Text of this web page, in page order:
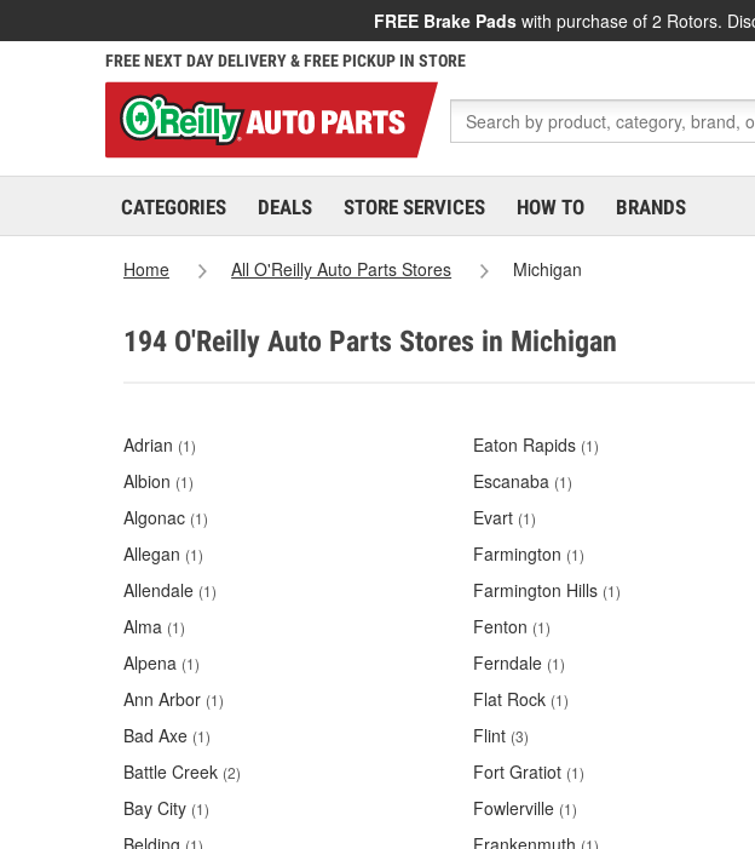
FREE Brake Pads with purchase of 2 Rotors.
FREE NEXT DAY DELIVERY & FREE PICKUP IN STORE
CATEGORIES DEALS STORE SERVICES HOW TO BRANDS
Home All O'Reilly Auto Parts Stores Michigan
194 O'Reilly Auto Parts Stores in Michigan
Adrian (1)
Albion (1)
Algonac (1)
Allegan (1)
Allendale (1)
Alma (1)
Alpena (1)
Ann Arbor (1)
Bad Axe (1)
Battle Creek (2)
Bay City (1)
Belding (1)
Eaton Rapids (1)
Escanaba (1)
Evart (1)
Farmington (1)
Farmington Hills (1)
Fenton (1)
Ferndale (1)
Flat Rock (1)
Flint (3)
Fort Gratiot (1)
Fowlerville (1)
Frankenmuth (1)